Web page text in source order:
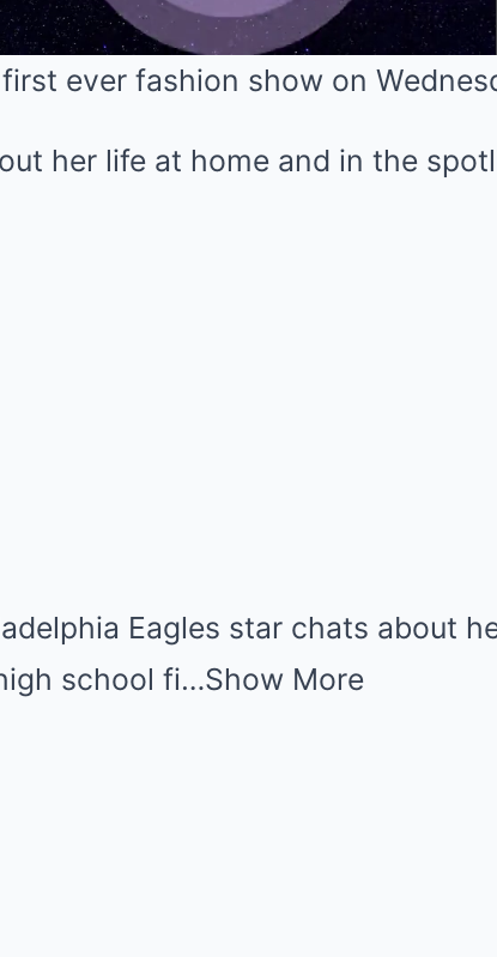
ever fashion show on
her life at home and in the
Eagles star chats about
school fi…Show More